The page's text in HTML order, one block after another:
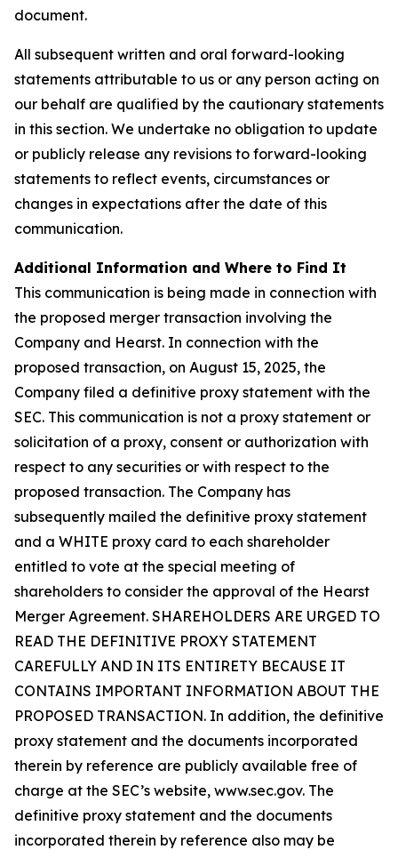
document.
All subsequent written and oral forward-looking
statements attributable to us or any person acting on
our behalf are qualified by the cautionary statements
in this section. We undertake no obligation to update
or publicly release any revisions to forward-looking
statements to reflect events, circumstances or
changes in expectations after the date of this
communication.
Additional Information and Where to Find It
This communication is being made in connection with
the proposed merger transaction involving the
Company and Hearst. In connection with the
proposed transaction, on August 15, 2025, the
Company filed a definitive proxy statement with the
SEC. This communication is not a proxy statement or
solicitation of a proxy, consent or authorization with
respect to any securities or with respect to the
proposed transaction. The Company has
subsequently mailed the definitive proxy statement
and a WHITE proxy card to each shareholder
entitled to vote at the special meeting of
shareholders to consider the approval of the Hearst
Merger Agreement. SHAREHOLDERS ARE URGED TO
READ THE DEFINITIVE PROXY STATEMENT
CAREFULLY AND IN ITS ENTIRETY BECAUSE IT
CONTAINS IMPORTANT INFORMATION ABOUT THE
PROPOSED TRANSACTION. In addition, the definitive
proxy statement and the documents incorporated
therein by reference are publicly available free of
charge at the SEC’s website, www.sec.gov. The
definitive proxy statement and the documents
incorporated therein by reference also may be